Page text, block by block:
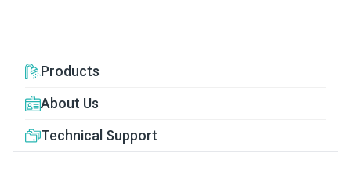
Products
About Us
Technical Support